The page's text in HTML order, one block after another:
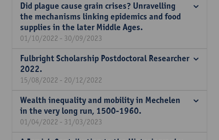
Did plague cause grain crises? Unravelling
the mechanisms linking epidemics and food
supplies in the later Middle Ages.
01/10/2022 - 30/09/2023
Fulbright Scholarship Postdoctoral Researcher
2022.
15/08/2022 - 20/12/2022
Wealth inequality and mobility in Mechelen
in the very long run, 1500-1960.
01/04/2022 - 31/03/2023